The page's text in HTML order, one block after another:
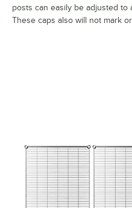
posts can easily be adjusted to
These caps also will not mark